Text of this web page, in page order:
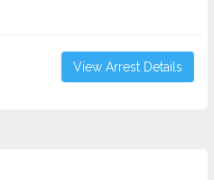
View Arrest Details